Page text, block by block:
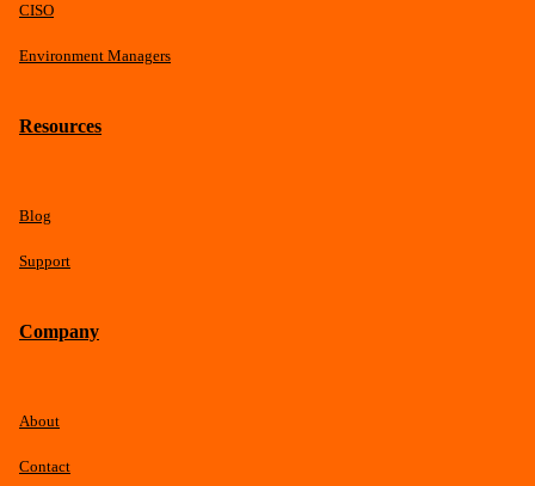
CISO
Environment Managers
Resources
Blog
Support
Company
About
Contact